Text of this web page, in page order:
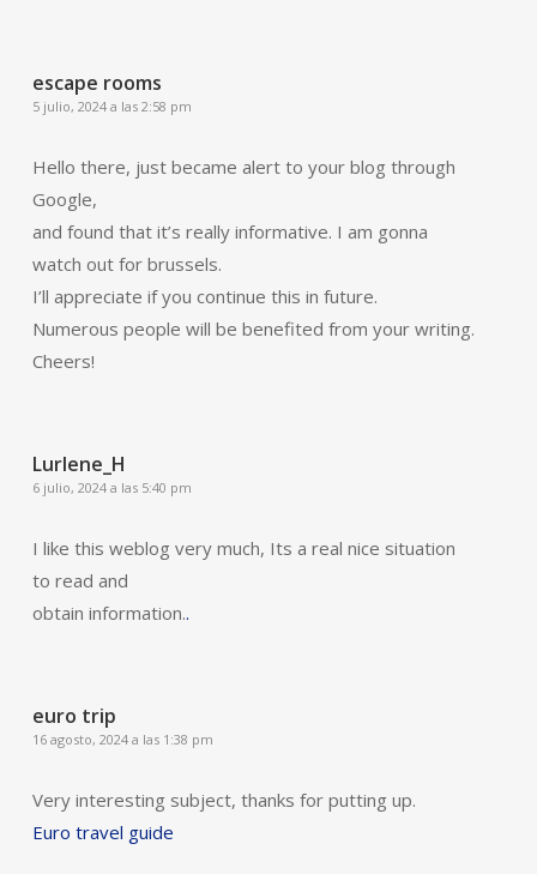
escape rooms
5 julio, 2024 a las 2:58 pm
Hello there, just became alert to your blog through
Google,
and found that it’s really informative. I am gonna
watch out for brussels.
I’ll appreciate if you continue this in future.
Numerous people will be benefited from your writing.
Cheers!
Lurlene_H
6 julio, 2024 a las 5:40 pm
I like this weblog very much, Its a real nice situation
to read and
obtain information..
euro trip
16 agosto, 2024 a las 1:38 pm
Very interesting subject, thanks for putting up.
Euro travel guide